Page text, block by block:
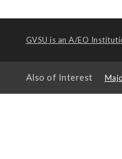
GVSU is an A/EO
Also of Interest